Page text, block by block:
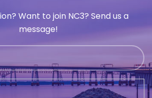
Want to join NC3? Send us a
message!